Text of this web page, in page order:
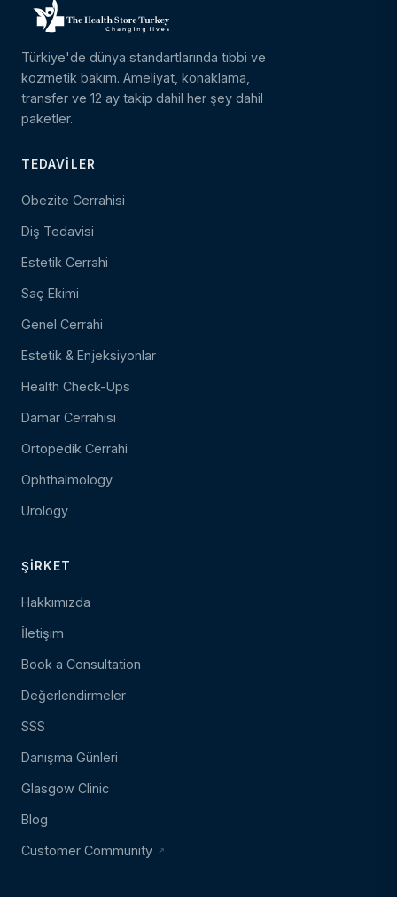
Türkiye'de dünya standartlarında tıbbi ve
kozmetik bakım. Ameliyat, konaklama,
transfer ve 12 ay takip dahil her şey dahil
paketler.
TEDAVILER
Obezite Cerrahisi
Diş Tedavisi
Estetik Cerrahi
Saç Ekimi
Genel Cerrahi
Estetik & Enjeksiyonlar
Health Check-Ups
Damar Cerrahisi
Ortopedik Cerrahi
Ophthalmology
Urology
ŞIRKET
Hakkımızda
İletişim
Book a Consultation
Değerlendirmeler
SSS
Danışma Günleri
Glasgow Clinic
Blog
Customer Community